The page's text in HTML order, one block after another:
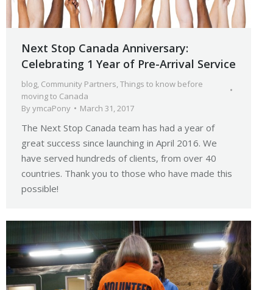
Next Stop Canada Anniversary:
Celebrating 1 Year of Pre-Arrival Service
blog, Community Partners,Things to know before
moving to Canada
ByymcaPony March 31, 2017
The Next Stop Canada team has had a year of
great success since launching in April 2016. We
have served hundreds of clients, from over 40
countries. Thank you to those who have made this
possible!